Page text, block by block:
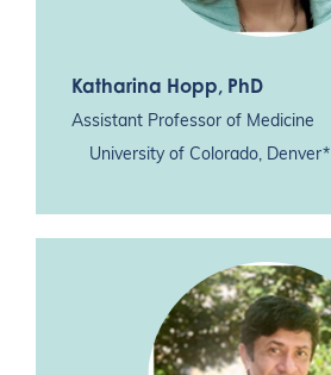
Katharina Hopp, PhD
Assistant Professor of Medicine
University of Colorado, Denver*